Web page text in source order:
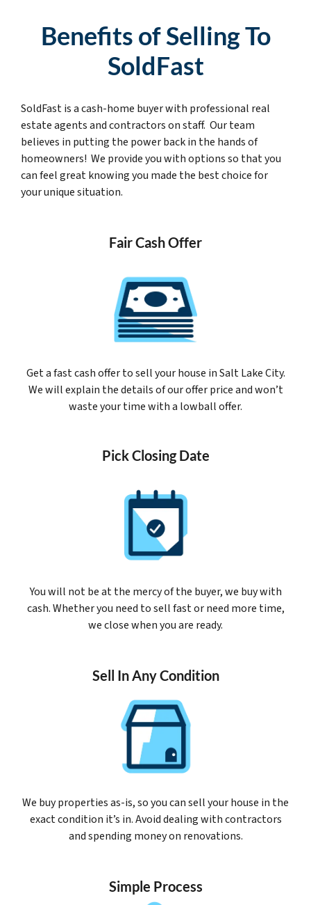
Benefits of Selling To
SoldFast
SoldFast is a cash-home buyer with professional real
estate agents and contractors on staff. Our team
believes in putting the power back in the hands of
homeowners! We provide you with options so that you
can feel great knowing you made the best choice for
your unique situation.
Fair Cash Offer
Get a fast cash offer to sell your house in Salt Lake City.
We will explain the details of our offer price and won’t
waste your time with a lowball offer.
Pick Closing Date
You will not be at the mercy of the buyer, we buy with
cash. Whether you need to sell fast or need more time,
we close when you are ready.
Sell In Any Condition
We buy properties as-is, so you can sell your house in the
exact condition it’s in. Avoid dealing with contractors
and spending money on renovations.
Simple Process